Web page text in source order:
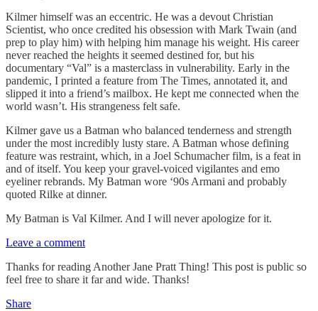
Kilmer himself was an eccentric. He was a devout Christian
Scientist, who once credited his obsession with Mark Twain (and
prep to play him) with helping him manage his weight. His career
never reached the heights it seemed destined for, but his
documentary “Val” is a masterclass in vulnerability. Early in the
pandemic, I printed a feature from The Times, annotated it, and
slipped it into a friend’s mailbox. He kept me connected when the
world wasn’t. His strangeness felt safe.
Kilmer gave us a Batman who balanced tenderness and strength
under the most incredibly lusty stare. A Batman whose defining
feature was restraint, which, in a Joel Schumacher film, is a feat in
and of itself. You keep your gravel-voiced vigilantes and emo
eyeliner rebrands. My Batman wore ‘90s Armani and probably
quoted Rilke at dinner.
My Batman is Val Kilmer. And I will never apologize for it.
Leave a comment
Thanks for reading Another Jane Pratt Thing! This post is public so
feel free to share it far and wide. Thanks!
Share